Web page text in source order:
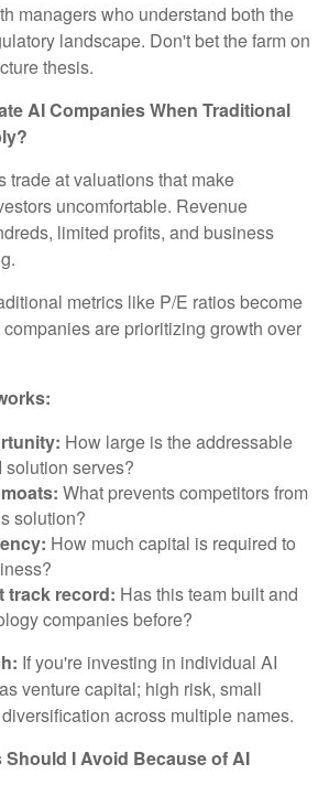
managers who understand both the
landscape. Don't bet the farm on
thesis.
AI Companies When Traditional
trade at valuations that make
uncomfortable. Revenue
limited profits, and business
metrics like P/E ratios become
are prioritizing growth over
How large is the addressable
solution serves?
What prevents competitors from
solution?
How much capital is required to
track record: Has this team built and
companies before?
If you're investing in individual AI
venture capital; high risk, small
across multiple names.
Should I Avoid Because of AI